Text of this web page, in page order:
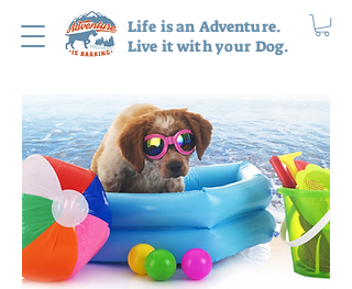
Life is an Adventure.
Live it with your Dog.